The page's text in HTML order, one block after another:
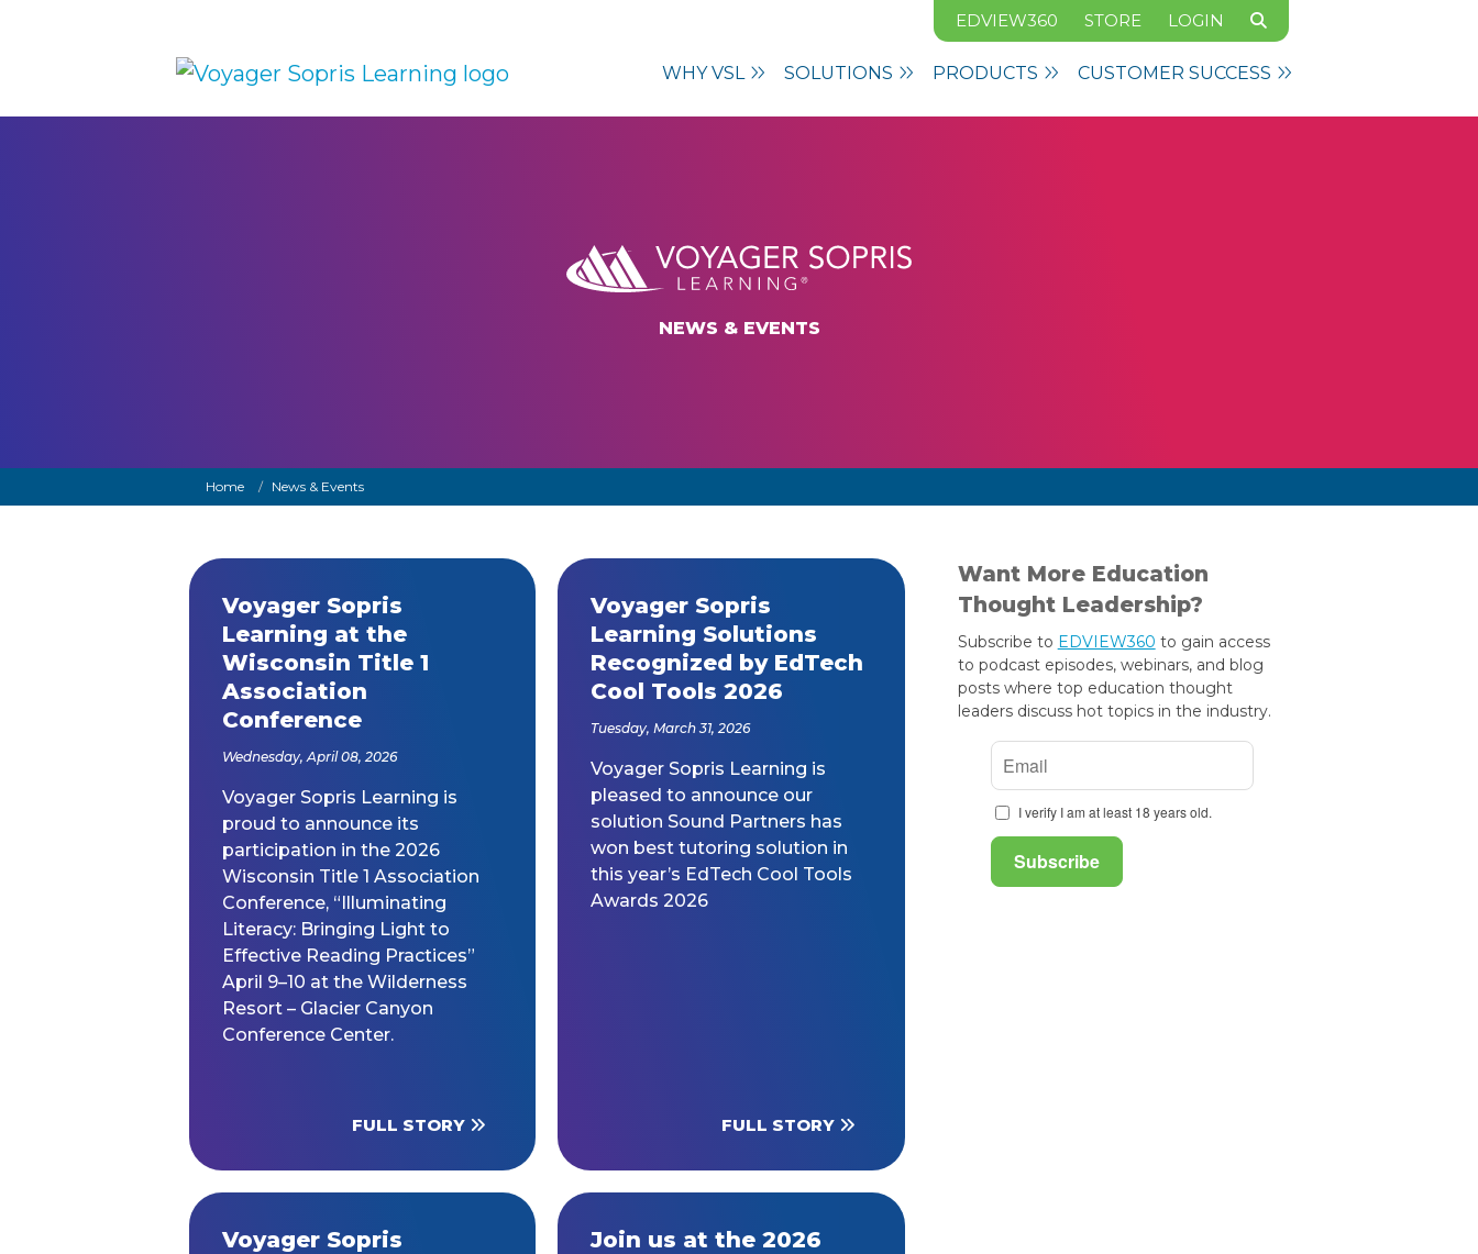
EDVIEW360 STORE LOGIN
WHY VSL SOLUTIONS PRODUCTS CUSTOMER SUCCESS
NEWS & EVENTS
Breadcrumb
Home News & Events
Year
Released
Voyager Sopris
Learning at the
Wisconsin Title 1
Association
Conference
Wednesday, April 08, 2026
Voyager Sopris Learning is
proud to announce its
participation in the 2026
Wisconsin Title 1 Association
Conference, “Illuminating
Literacy: Bringing Light to
Effective Reading Practices”
April 9–10 at the Wilderness
Resort – Glacier Canyon
Conference Center.
FULL STORY
Voyager Sopris
Learning Solutions
Recognized by EdTech
Cool Tools 2026
Tuesday, March 31, 2026
Voyager Sopris Learning is
pleased to announce our
solution Sound Partners has
won best tutoring solution in
this year’s EdTech Cool Tools
Awards 2026
FULL STORY
Voyager Sopris
Join us at the 2026
Want More Education
Thought Leadership?
Subscribe to EDVIEW360 to gain access
to podcast episodes, webinars, and blog
posts where top education thought
leaders discuss hot topics in the industry.